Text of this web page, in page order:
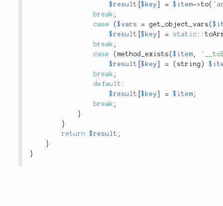
$result
[$key = $item->to(
break ;
case
($vars = get_object_vars (
$result
[$key = static ::
break ;
case
( method_exists ($item ,
$result
[$key = ( string )
break ;
default :
$result
[$key = $item ;
break ;
}
}
return
$result ;
}
}